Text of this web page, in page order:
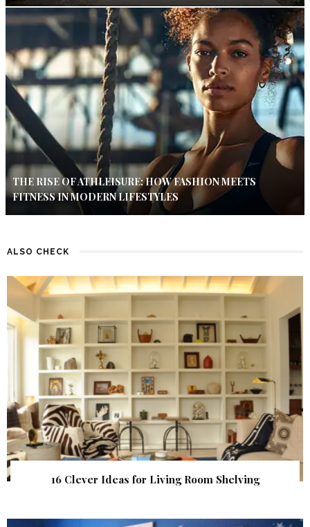
THE RISE OF ATHLEISURE: HOW FASHION MEETS
FITNESS IN MODERN LIFESTYLES
ALSO CHECK
16 Clever Ideas for Living Room Shelving